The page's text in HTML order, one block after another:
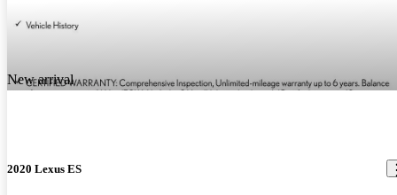
New arrival
2020 Lexus ES